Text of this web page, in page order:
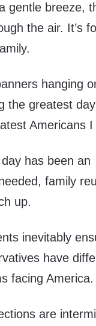
gentle breeze,
the air. It’s
hanging
the greatest
Americans I
has been an
family
up.
inevitably
have
facing America.
are